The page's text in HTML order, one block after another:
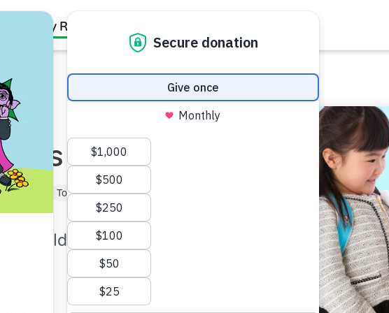
Family Resources
Baby (0–1) Toddler (1–3)
Preschooler (3–5)
children to help make